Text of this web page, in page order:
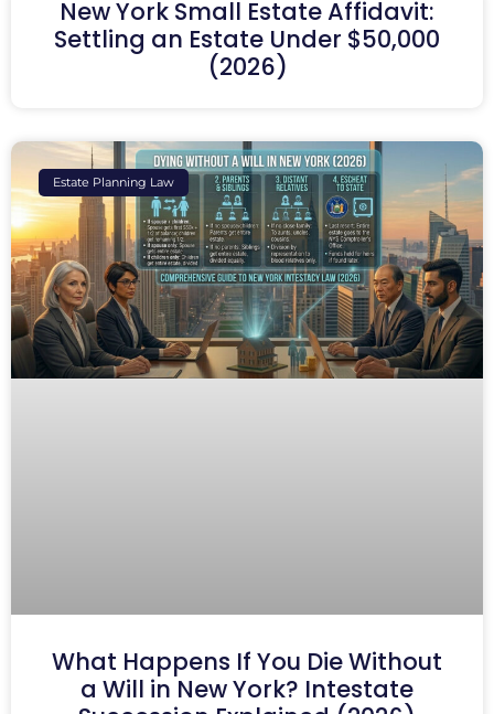
New York Small Estate Affidavit:
Settling an Estate Under $50,000
(2026)
Estate Planning Law
What Happens If You Die Without
a Will in New York? Intestate